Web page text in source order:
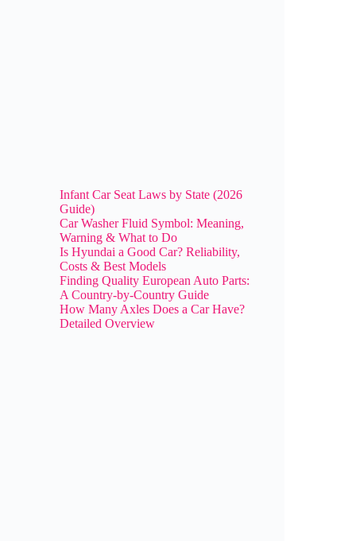
Infant Car Seat Laws by State (2026
Guide)
Car Washer Fluid Symbol: Meaning,
Warning & What to Do
Is Hyundai a Good Car? Reliability,
Costs & Best Models
Finding Quality European Auto Parts:
A Country-by-Country Guide
How Many Axles Does a Car Have?
Detailed Overview